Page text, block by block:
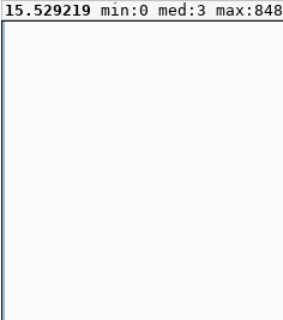
15.529219 min:0 med:3 max:848